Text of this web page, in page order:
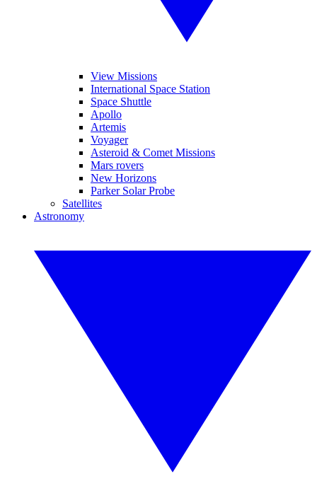
View Missions
International Space Station
Space Shuttle
Apollo
Artemis
Voyager
Asteroid & Comet Missions
Mars rovers
New Horizons
Parker Solar Probe
Satellites
Astronomy